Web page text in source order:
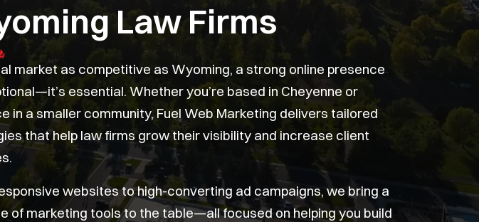
Law Firms
market as competitive as Wyoming, a strong online presence
essential. Whether you’re based in Cheyenne or
in a smaller community, Fuel Web Marketing delivers tailored
that help law firms grow their visibility and increase client
websites to high-converting ad campaigns, we bring a
of marketing tools to the table—all focused on helping you build